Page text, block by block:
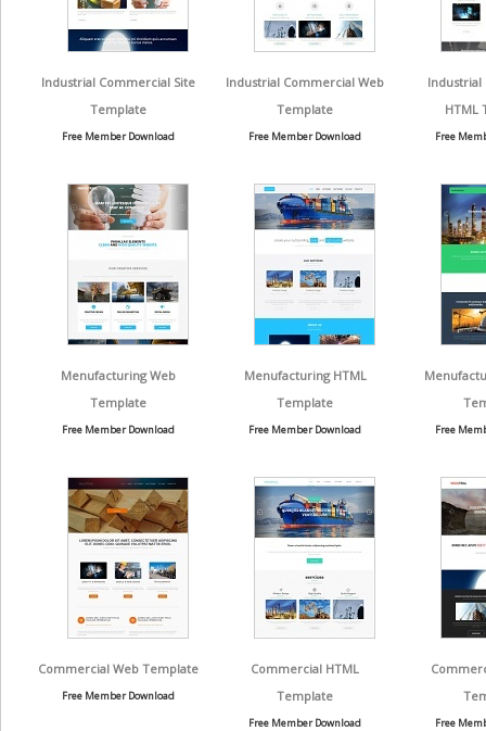
Industrial Commercial Site
Template
Free Member Download
Industrial Commercial Web
Template
Free Member Download
Industrial
HTML
Free
Menufacturing Web
Template
Free Member Download
Menufacturing HTML
Template
Free Member Download Free
Commercial Web Template
Free Member Download
Commercial HTML
Template
Free Member Download Free